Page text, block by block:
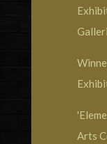
Arts